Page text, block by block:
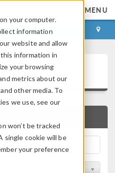
your computer.
information
website and allow
information in
your browsing
metrics about our
other media. To
we use, see our
won’t be tracked
single cookie will be
your preference
MENU
LOG IN CONTACT